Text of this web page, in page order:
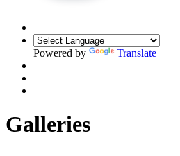
Powered by Translate
Galleries